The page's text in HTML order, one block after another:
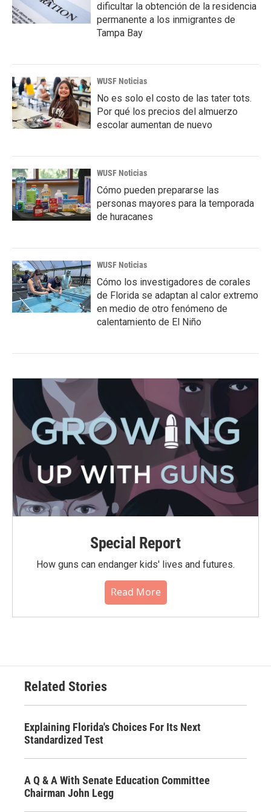
dificultar la obtención de la residencia
permanente a los inmigrantes de
Tampa Bay
WUSF Noticias
No es solo el costo de las tater tots.
Por qué los precios del almuerzo
escolar aumentan de nuevo
WUSF Noticias
Cómo pueden prepararse las
personas mayores para la temporada
de huracanes
WUSF Noticias
Cómo los investigadores de corales
de Florida se adaptan al calor extremo
en medio de otro fenómeno de
calentamiento de El Niño
Special Report
How guns can endanger kids' lives and futures.
Read More
Related Stories
Explaining Florida's Choices For Its Next
Standardized Test
A Q & A With Senate Education Committee
Chairman John Legg